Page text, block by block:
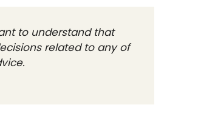
to understand that
related to any of